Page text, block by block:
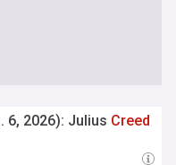
6, 2026): Julius Creed